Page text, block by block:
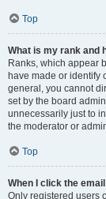
Top
What is my rank and
Ranks, which appear
have made or identify
general, you cannot
set by the board
unnecessarily just to
the moderator or
Top
When I click the
Only registered users